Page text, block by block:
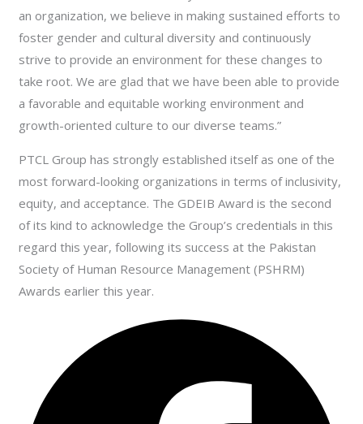
an organization, we believe in making sustained efforts to
foster gender and cultural diversity and continuously
strive to provide an environment for these changes to
take root. We are glad that we have been able to provide
a favorable and equitable working environment and
growth-oriented culture to our diverse teams.”
PTCL Group has strongly established itself as one of the
most forward-looking organizations in terms of inclusivity,
equity, and acceptance. The GDEIB Award is the second
of its kind to acknowledge the Group’s credentials in this
regard this year, following its success at the Pakistan
Society of Human Resource Management (PSHRM)
Awards earlier this year.